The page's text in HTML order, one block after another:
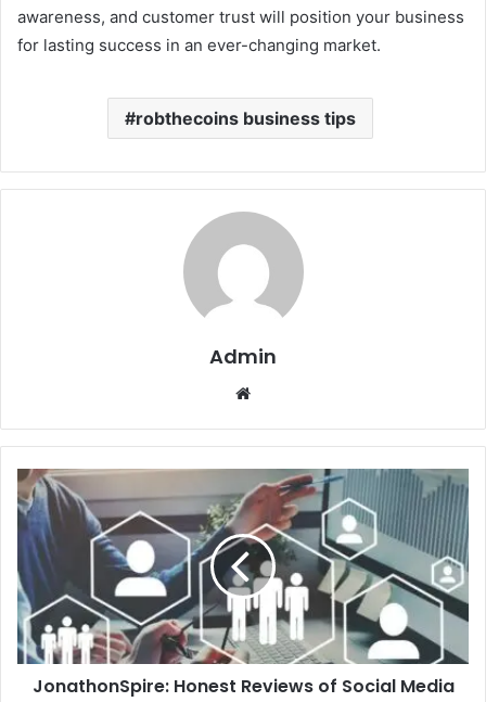
awareness, and customer trust will position your business
for lasting success in an ever-changing market.
robthecoins business tips
Admin
Website
JonathonSpire: Honest Reviews of Social Media